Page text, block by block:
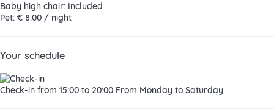
Baby high chair: Included
Pet: € 8.00 / night
Your schedule
Check-in from 15:00 to 20:00 From Monday to Saturday